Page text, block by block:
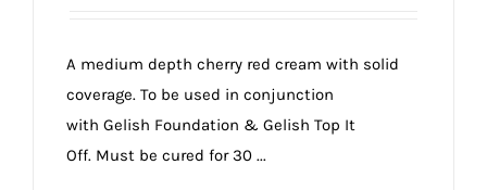
A medium depth cherry red cream with solid
coverage. To be used in conjunction
with Gelish Foundation & Gelish Top It
Off. Must be cured for 30 ...